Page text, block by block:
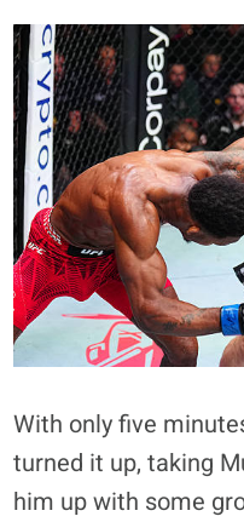
With only five
turned it up, taking
him up with some